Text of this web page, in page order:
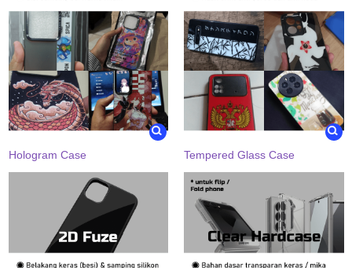
Hologram Case Tempered Glass Case